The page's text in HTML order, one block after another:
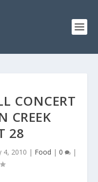
CONCERT
CREEK
28
4, 2010 | Food | 0 |